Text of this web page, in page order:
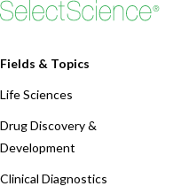
Fields & Topics
Life Sciences
Drug Discovery &
Development
Clinical Diagnostics